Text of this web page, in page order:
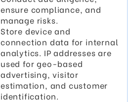
ensure compliance, and
manage risks.
Store device and
connection data for internal
analytics. IP addresses are
used for geo-based
advertising, visitor
estimation, and customer
identification.